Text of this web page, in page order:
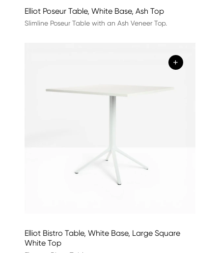
Elliot Poseur Table, White Base, Ash Top
Slimline Poseur Table with an Ash Veneer Top.
+
Elliot Bistro Table, White Base, Large Square
White Top